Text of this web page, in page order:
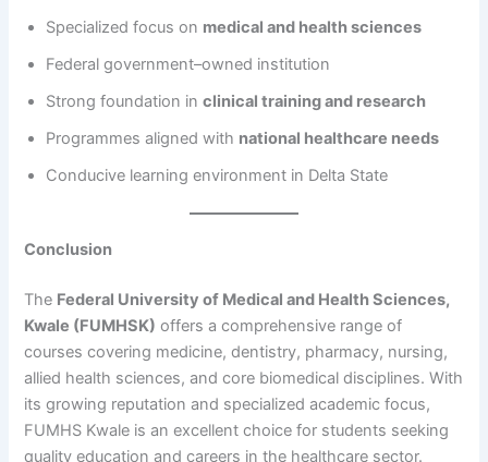
Specialized focus on medical and health sciences
Federal government–owned institution
Strong foundation inclinical training and research
Programmes aligned with national healthcare needs
Conducive learning environment in Delta State
Conclusion
The Federal University of Medical and Health Sciences,
Kwale (FUMHSK) offers a comprehensive range of
courses covering medicine, dentistry, pharmacy, nursing,
allied health sciences, and core biomedical disciplines. With
its growing reputation and specialized academic focus,
FUMHS Kwale is an excellent choice for students seeking
quality education and careers in the healthcare sector.